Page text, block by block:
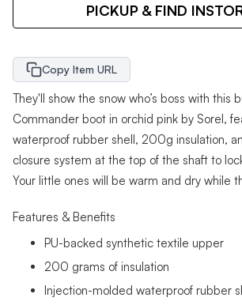
PICKUP & FIND
Copy Item URL
They'll show the snow who’s boss with this
Commander boot in orchid pink by Sorel,
waterproof rubber shell, 200g insulation,
closure system at the top of the shaft to
Your little ones will be warm and dry while
Features & Benefits
PU-backed synthetic textile upper
200 grams of insulation
Injection-molded waterproof rubber